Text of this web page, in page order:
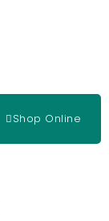
Shop Online